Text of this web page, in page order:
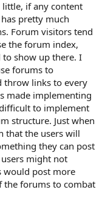
little, if any content
pretty much
Forum visitors tend
the forum index,
show up there. I
forums to
throw links to every
made implementing
to implement
structure. Just when
that the users will
they can post
might not
would post more
the forums to combat